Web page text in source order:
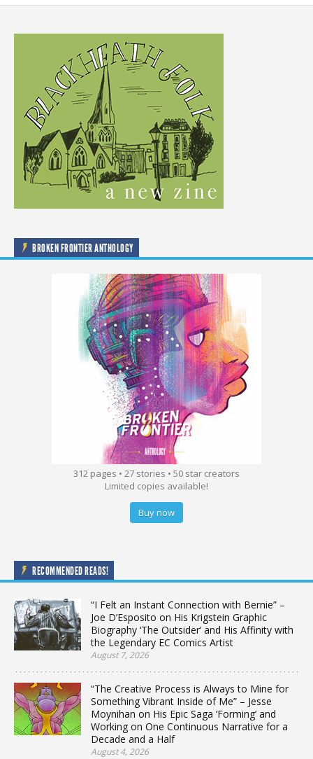
BROKEN FRONTIER ANTHOLOGY
312 pages • 27 stories • 50 star creators
Limited copies available!
Buy now
RECOMMENDED READS!
“I Felt an Instant Connection with Bernie” –
Joe D’Esposito on His Krigstein Graphic
Biography ‘The Outsider’ and His Affinity with
the Legendary EC Comics Artist
August 7, 2026
“The Creative Process is Always to Mine for
Something Vibrant Inside of Me” – Jesse
Moynihan on His Epic Saga ‘Forming’ and
Working on One Continuous Narrative for a
Decade and a Half
August 4, 2026